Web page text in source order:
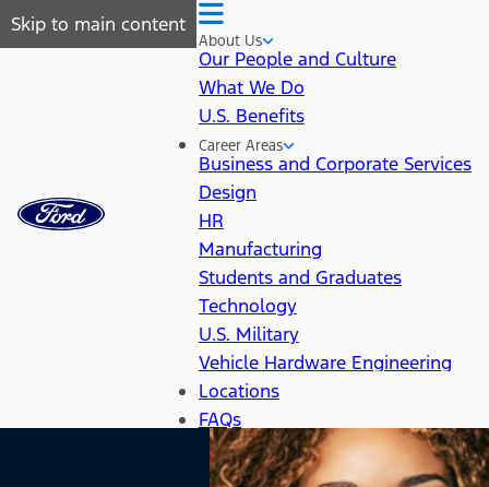
Skip to main content
About Us
Our People and Culture
What We Do
U.S. Benefits
Career Areas
Business and Corporate Services
Design
HR
Manufacturing
Students and Graduates
Technology
U.S. Military
Vehicle Hardware Engineering
Locations
FAQs